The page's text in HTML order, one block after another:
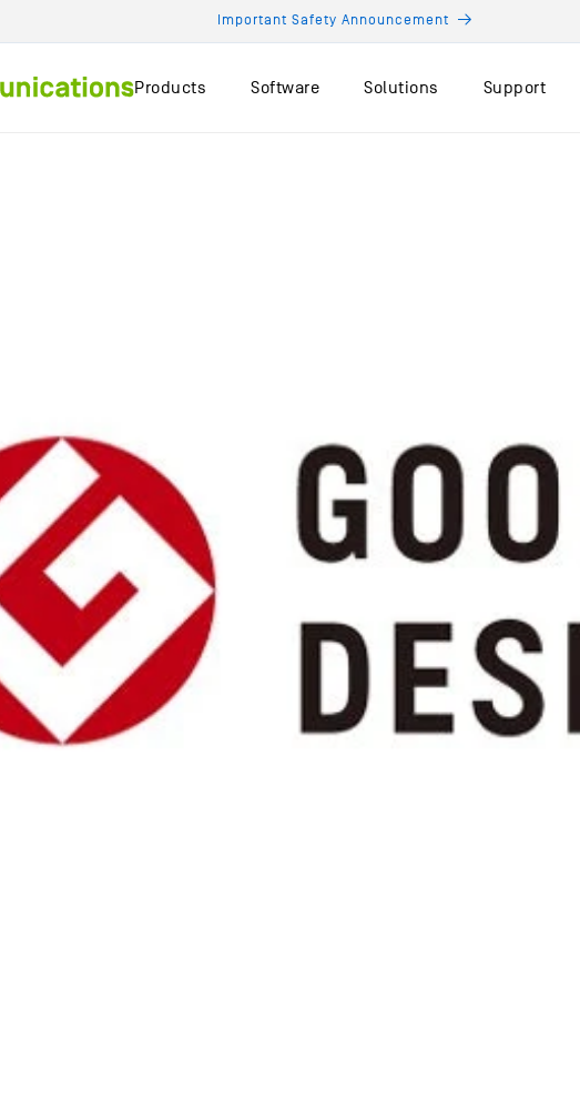
Important Safety Announcement
Products Software Solutions Support